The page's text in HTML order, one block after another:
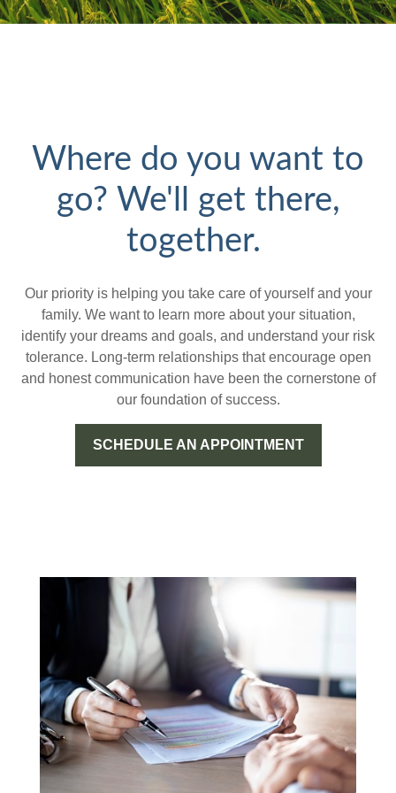
Where do you want to
go? We'll get there,
together.
Our priority is helping you take care of yourself and your
family. We want to learn more about your situation,
identify your dreams and goals, and understand your risk
tolerance. Long-term relationships that encourage open
and honest communication have been the cornerstone of
our foundation of success.
SCHEDULE AN APPOINTMENT